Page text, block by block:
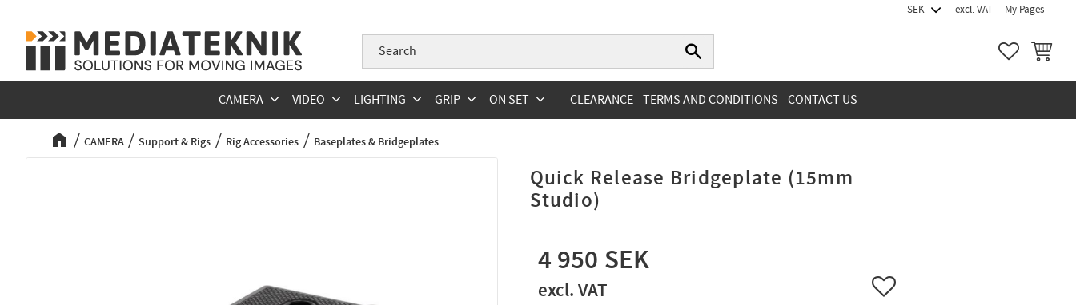
excl. VAT My Pages
FAVORITES
BASKET
CAMERA VIDEO LIGHTING GRIP ON SET CLEARANCE TERMS AND CONDITIONS CONTACT US
CAMERA Support & Rigs Rig Accessories Baseplates & Bridgeplates
Quick Release Bridgeplate (15mm
Studio)
4 950
Add to favorites